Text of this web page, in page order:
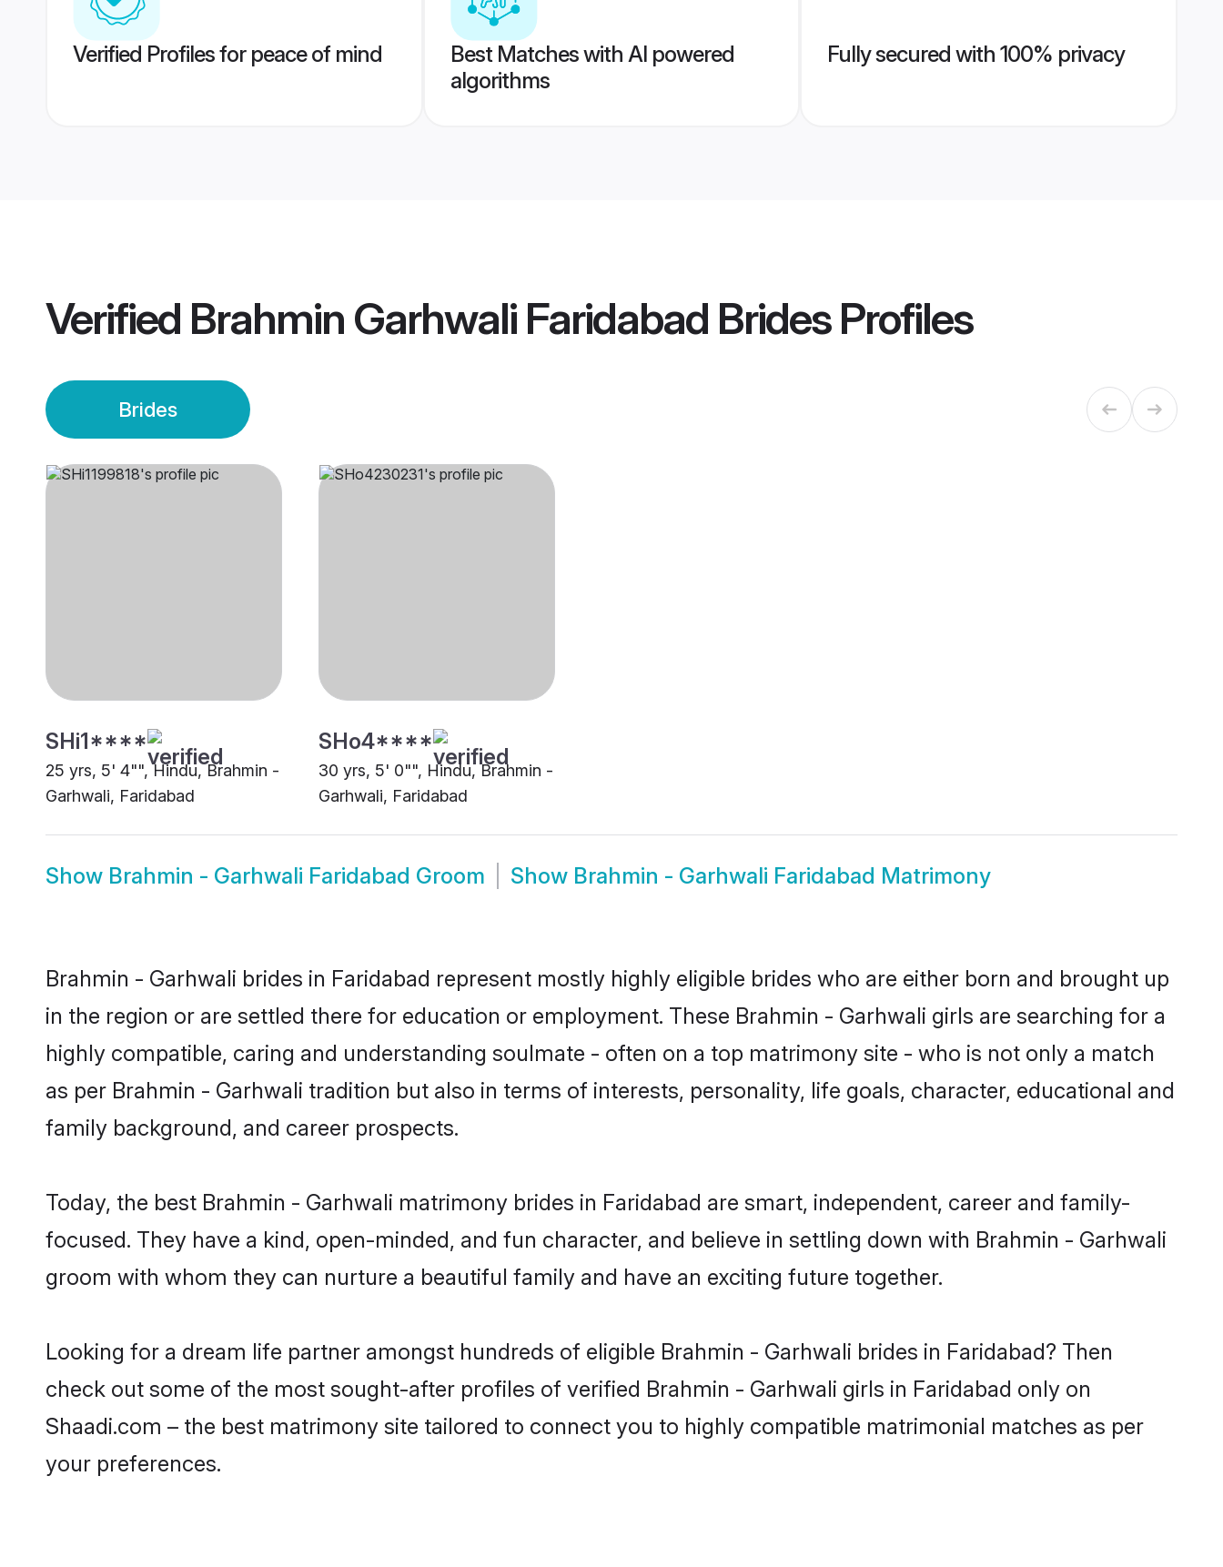
Verified Profiles for peace of mind
Best Matches with AI powered
algorithms
Fully secured with 100% privacy
Verified Brahmin Garhwali Faridabad BridesProfiles
Brides
SHi1****
25 yrs, 5' 4"", Hindu, Brahmin -
Garhwali, Faridabad
SHo4****
30 yrs, 5' 0"", Hindu, Brahmin -
Garhwali, Faridabad
Show Brahmin - Garhwali Faridabad Groom Show Brahmin - Garhwali Faridabad Matrimony
Brahmin - Garhwali brides in Faridabad represent mostly highly eligible brides who are either born and brought up
in the region or are settled there for education or employment. These Brahmin - Garhwali girls are searching for a
highly compatible, caring and understanding soulmate - often on a top matrimony site - who is not only a match
as per Brahmin - Garhwali tradition but also in terms of interests, personality, life goals, character, educational and
family background, and career prospects.
Today, the best Brahmin - Garhwali matrimony brides in Faridabad are smart, independent, career and family-
focused. They have a kind, open-minded, and fun character, and believe in settling down with Brahmin - Garhwali
groom with whom they can nurture a beautiful family and have an exciting future together.
Looking for a dream life partner amongst hundreds of eligible Brahmin - Garhwali brides in Faridabad? Then
check out some of the most sought-after profiles of verified Brahmin - Garhwali girls in Faridabad only on
Shaadi.com – the best matrimony site tailored to connect you to highly compatible matrimonial matches as per
your preferences.